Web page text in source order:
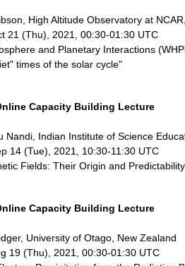
High Altitude Observatory at
21 (Thu), 2021, 00:30-01:30 UTC
and Planetary Interactions
times of the solar cycle"
Capacity Building Lecture
Nandi, Indian Institute of Science
14 (Tue), 2021, 10:30-11:30 UTC
Fields: Their Origin and
Capacity Building Lecture
University of Otago, New Zealand
19 (Thu), 2021, 00:30-01:30 UTC